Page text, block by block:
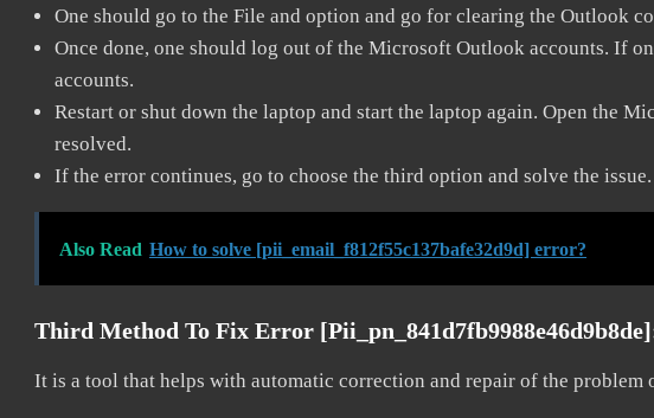
One should go to the File and option and go for clearing the Outlook
Once done, one should log out of the Microsoft Outlook accounts. If
accounts.
Restart or shut down the laptop and start the laptop again. Open the
resolved.
If the error continues, go to choose the third option and solve the issue.
Also Read How to solve [pii_email_f812f55c137bafe32d9d] error?
Third Method To Fix Error
It is a tool that helps with automatic correction and repair of the